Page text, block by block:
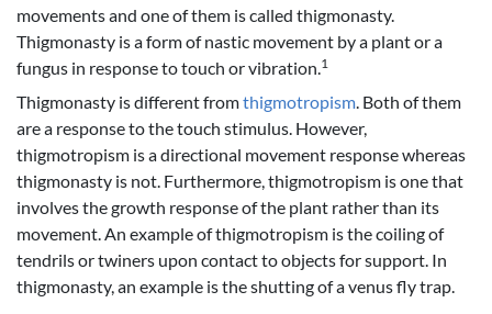
movements and one of them is called thigmonasty.
Thigmonasty is a form of nastic movement by a plant or a
fungus in response to touch or vibration. 1
Thigmonasty is different fromthigmotropism. Both of them
are a response to the touch stimulus. However,
thigmotropism is a directional movement response whereas
thigmonasty is not. Furthermore, thigmotropism is one that
involves the growth response of the plant rather than its
movement. An example of thigmotropism is the coiling of
tendrils or twiners upon contact to objects for support. In
thigmonasty, an example is the shutting of a venus fly trap.